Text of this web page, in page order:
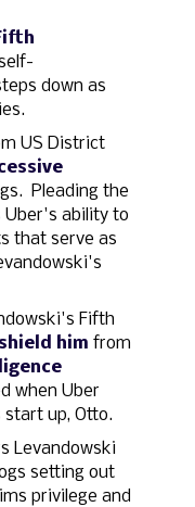
down as
US District
Pleading the
Uber's ability to
that serve as
Fifth
him from
when Uber
up, Otto.
Levandowski
setting out
privilege and